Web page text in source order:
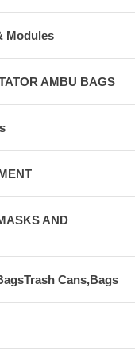
Modules
AMBU BAGS
AND
Cans,Bags